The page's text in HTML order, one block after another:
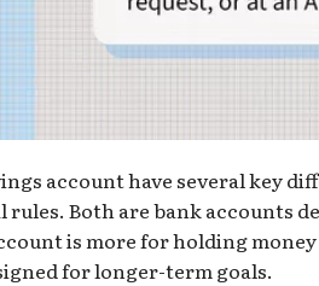
account have several key
Both are bank accounts
is more for holding
for longer-term goals.